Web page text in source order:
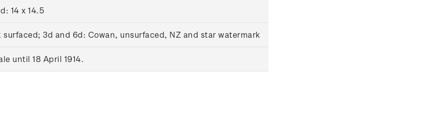
14 x 14.5
surfaced; 3d and 6d: Cowan, unsurfaced, NZ and star watermark
until 18 April 1914.